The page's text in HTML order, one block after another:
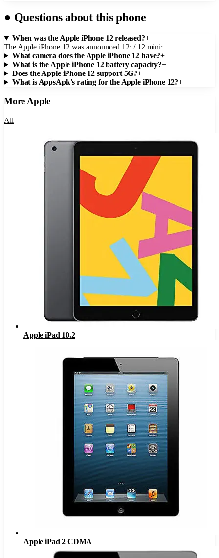
● Questions about this phone
When was the Apple iPhone 12 released?+
The Apple iPhone 12 was announced 12: / 12 mini:.
What camera does the Apple iPhone 12 have?+
What is the Apple iPhone 12 battery capacity?+
Does the Apple iPhone 12 support 5G?+
What is AppsApk's rating for the Apple iPhone 12?+
More Apple
All
Apple iPad 10.2
Apple iPad 2 CDMA